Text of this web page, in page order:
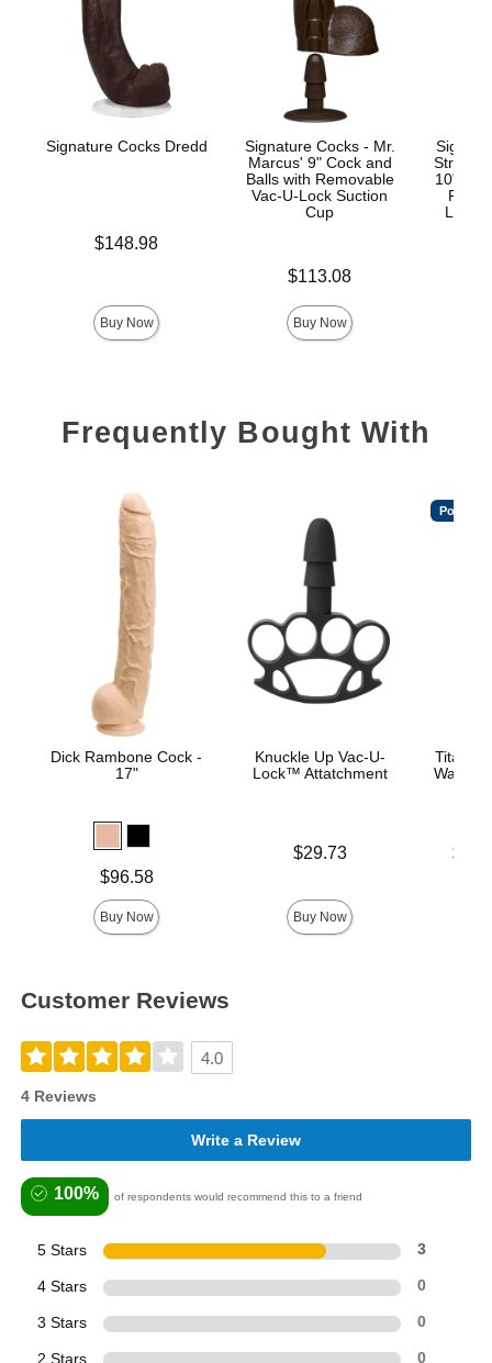
Signature Cocks Dredd
Price is$148.98
Buy Now
Signature Cocks - Mr.
Marcus' 9" Cock and
Balls with Removable
Vac-U-Lock Suction
Cup
Price is$113.08
Buy Now
Stryker
10"
Frequently Bought With
Dick Rambone Cock -
17"
$96.58
Buy Now
Knuckle Up Vac-U-
Lock™ Attatchment
$29.73
Buy Now
Popular
Water
Lowest
Customer Reviews
4.0
4 Reviews
Write a Review
100% of respondents would recommend this to a friend
5 Stars 3
4 Stars 0
3 Stars 0
2 Stars 0